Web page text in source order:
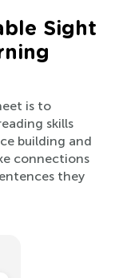
Sight
is to
skills
building and
connections
they